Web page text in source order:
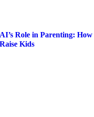
AI’s Role in Parenting:
Raise Kids